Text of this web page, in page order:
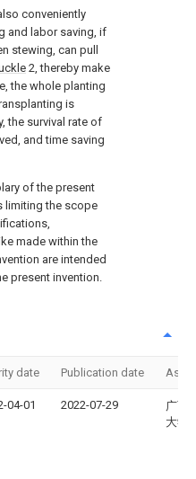
conveniently
and labor saving, if
stewing, can pull
2, thereby make
the whole planting
is
the survival rate of
and time saving
of the present
limiting the scope
made within the
are intended
present invention.
date Publication date
04-01 2022-07-29
广西
大学